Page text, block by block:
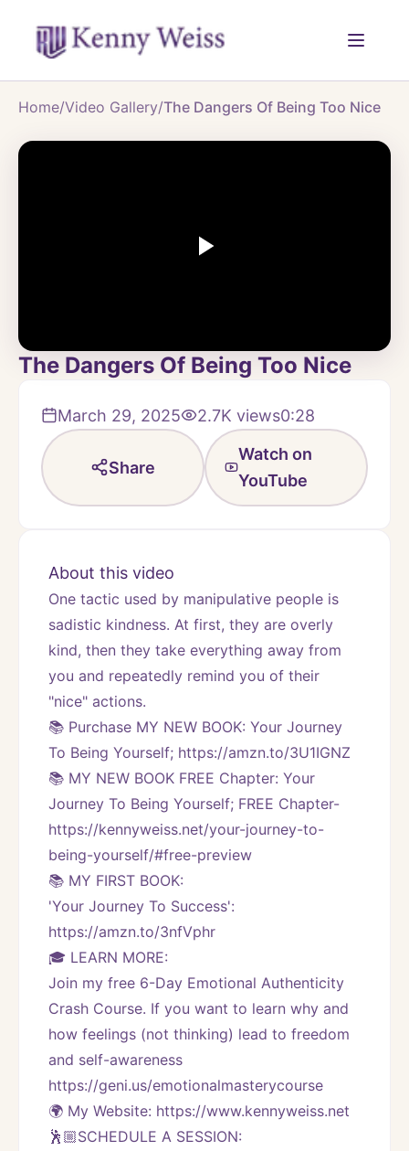
Home/Video Gallery/The Dangers Of Being Too Nice
The Dangers Of Being Too Nice
March 29, 2025 2.7K views0:28
Share
Watch on
YouTube
About this video
One tactic used by manipulative people is
sadistic kindness. At first, they are overly
kind, then they take everything away from
you and repeatedly remind you of their
"nice" actions.
📚 Purchase MY NEW BOOK: Your Journey
To Being Yourself; https://amzn.to/3U1IGNZ
📚 MY NEW BOOK FREE Chapter: Your
Journey To Being Yourself; FREE Chapter-
https://kennyweiss.net/your-journey-to-
being-yourself/#free-preview
📚 MY FIRST BOOK:
'Your Journey To Success':
https://amzn.to/3nfVphr
🎓 LEARN MORE:
Join my free 6-Day Emotional Authenticity
Crash Course. If you want to learn why and
how feelings (not thinking) lead to freedom
and self-awareness
https://geni.us/emotionalmasterycourse
🌍 My Website: https://www.kennyweiss.net
🕺🏼SCHEDULE A SESSION: